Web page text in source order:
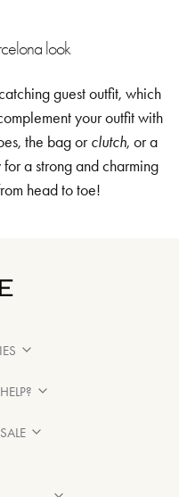
look
guest outfit, which
your outfit with
the bag orclutch, or a
a strong and charming
head to toe!